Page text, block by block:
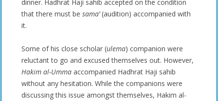
dinner. Hadhrat Haji sahib accepted on the condition
that there must be sama’(audition) accompanied with
it.
Some of his close scholar (ulema) companion were
reluctant to go and excused themselves out. However,
Hakim al-Umma accompanied Hadhrat Haji sahib
without any hesitation. While the companions were
discussing this issue amongst themselves, Hakim al-